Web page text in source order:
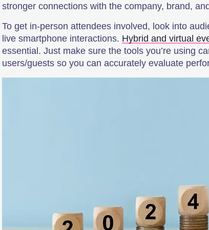
stronger connections with the company, brand,
To get in-person attendees involved, look into
live smartphone interactions. Hybrid and virtual
essential. Just make sure the tools you’re using
users/guests so you can accurately evaluate